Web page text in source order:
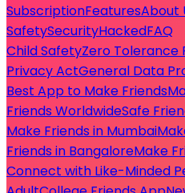
SubscriptionFeaturesAbout
SafetySecurityHackedFAQ
Child SafetyZero Tolerance
Privacy ActGeneral Data
Best App to Make Friends
Friends WorldwideSafe
Make Friends in Mumbai
Friends in BangaloreMake
Connect with Like-Minded